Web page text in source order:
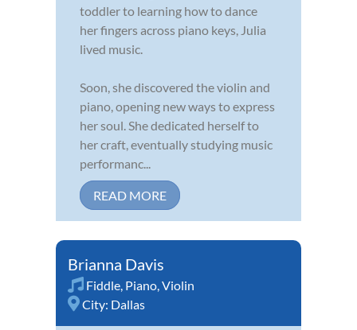
toddler to learning how to dance
her fingers across piano keys, Julia
lived music.
Soon, she discovered the violin and
piano, opening new ways to express
her soul. She dedicated herself to
her craft, eventually studying music
performanc...
READ MORE
Brianna Davis
Fiddle, Piano,Violin
City: Dallas